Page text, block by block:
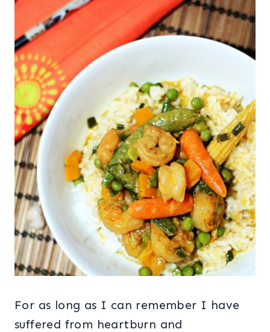
For as long as I can remember I have
suffered from heartburn and